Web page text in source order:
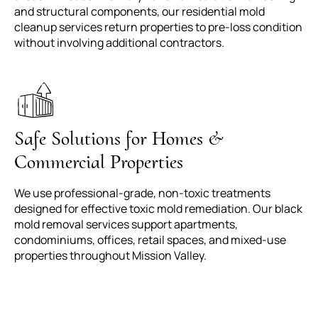
and structural components, our residential mold
cleanup services return properties to pre-loss condition
without involving additional contractors.
Safe Solutions for Homes &
Commercial Properties
We use professional-grade, non-toxic treatments
designed for effective toxic mold remediation. Our black
mold removal services support apartments,
condominiums, offices, retail spaces, and mixed-use
properties throughout Mission Valley.